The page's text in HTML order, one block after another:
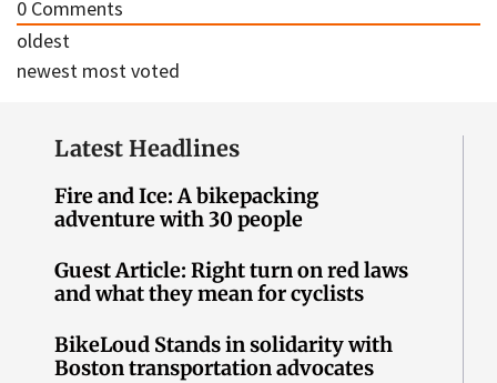
0 Comments
oldest
newest most voted
Latest Headlines
Fire and Ice: A bikepacking
adventure with 30 people
Guest Article: Right turn on red laws
and what they mean for cyclists
BikeLoud Stands in solidarity with
Boston transportation advocates